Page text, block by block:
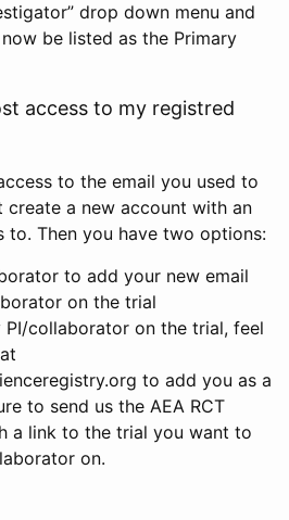
drop down menu and
be listed as the Primary
access to my registred
to the email you used to
a new account with an
to. Then you have two options:
to add your new email
on the trial
PI/collaborator on the trial, feel
to add you as a
to send us the AEA RCT
a link to the trial you want to
on.